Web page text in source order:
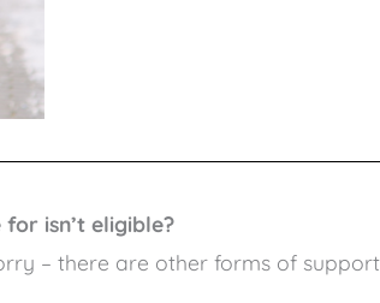
isn’t eligible?
– there are other forms of